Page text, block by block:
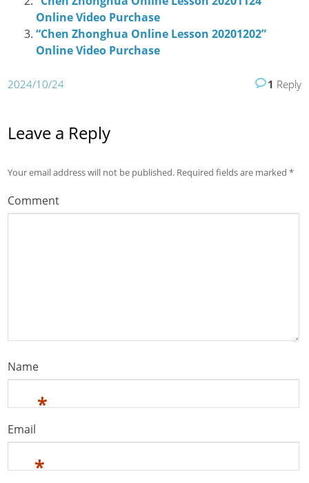
Online Video Purchase
“Chen Zhonghua Online Lesson 20201202”
Online Video Purchase
2024/10/24 1 Reply
Leave a Reply
Your email address will not be published. Required fields are marked*
Comment
Name
*
Email
*